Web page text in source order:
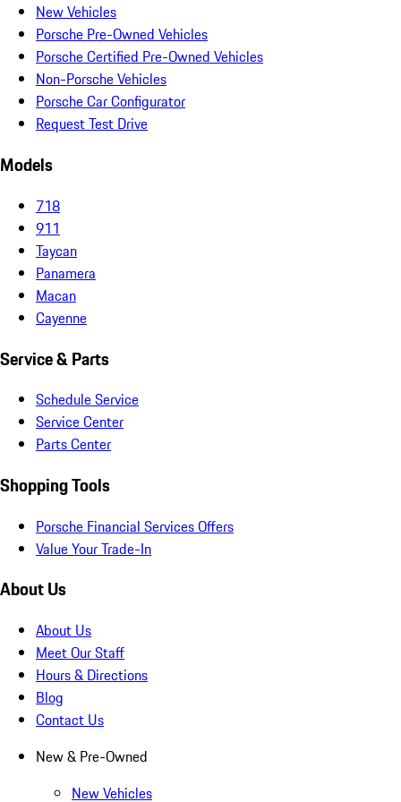
New Vehicles
Porsche Pre-Owned Vehicles
Porsche Certified Pre-Owned Vehicles
Non-Porsche Vehicles
Porsche Car Configurator
Request Test Drive
Models
718
911
Taycan
Panamera
Macan
Cayenne
Service & Parts
Schedule Service
Service Center
Parts Center
Shopping Tools
Porsche Financial Services Offers
Value Your Trade-In
About Us
About Us
Meet Our Staff
Hours & Directions
Blog
Contact Us
New & Pre-Owned
New Vehicles